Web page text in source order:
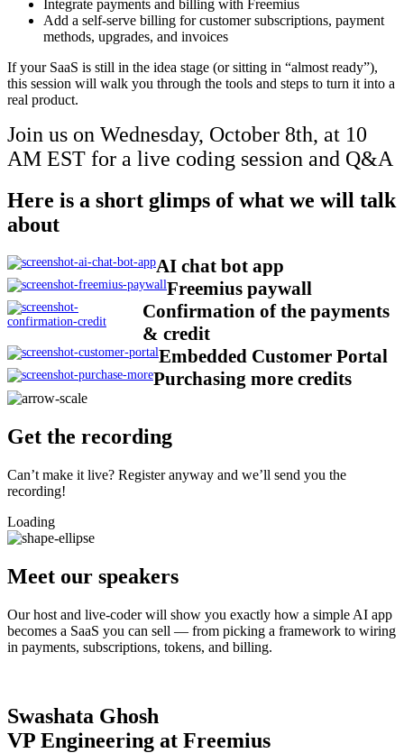
Integrate payments and billing with Freemius
Add a self-serve billing for customer subscriptions, payment
methods, upgrades, and invoices
If your SaaS is still in the idea stage (or sitting in “almost ready”),
this session will walk you through the tools and steps to turn it into a
real product.
Join us on Wednesday, October 8th, at 10
AM EST for a live coding session and Q&A
Here is a short glimps of what we will talk
about
AI chat bot app
Freemius paywall
Confirmation of the payments
& credit
Embedded Customer Portal
Purchasing more credits
Get the recording​
Can’t make it live? Register anyway and we’ll send you the
recording!
Loading
Meet our speakers
Our host and live-coder will show you exactly how a simple AI app
becomes a SaaS you can sell — from picking a framework to wiring
in payments, subscriptions, tokens, and billing.
Swashata Ghosh
VP Engineering at Freemius